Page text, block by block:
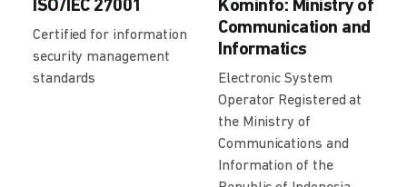
ISO/IEC 27001
Certified for information
security management
standards
Kominfo: Ministry of
Communication and
Informatics
Electronic System
Operator Registered at
the Ministry of
Communications and
Information of the